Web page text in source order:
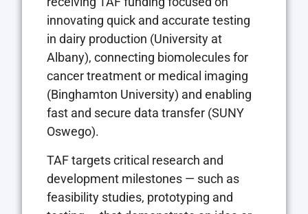
innovating quick and accurate testing
in dairy production (University at
Albany), connecting biomolecules for
cancer treatment or medical imaging
(Binghamton University) and enabling
fast and secure data transfer (SUNY
Oswego).
TAF targets critical research and
development milestones — such as
feasibility studies, prototyping and